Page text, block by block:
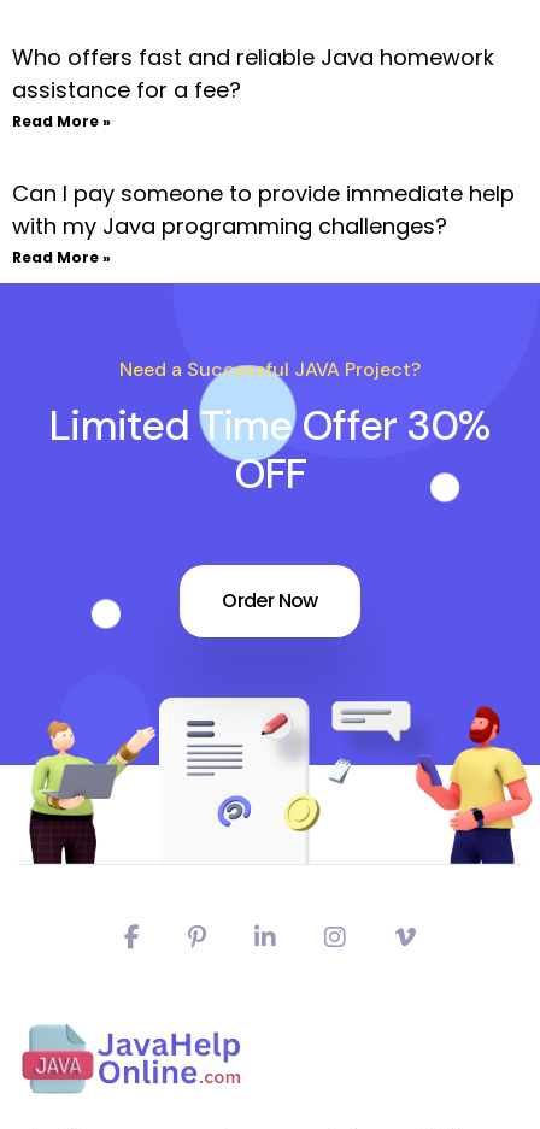
Who offers fast and reliable Java homework
assistance for a fee?
Read More »
Can I pay someone to provide immediate help
with my Java programming challenges?
Read More »
Need a Successful JAVA Project?
Limited Time Offer 30%
OFF
Order Now